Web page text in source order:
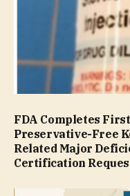
FDA Completes
Preservative-Free
Related Major
Certification